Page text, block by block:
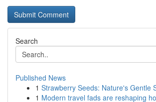
Search
Published News
1 Strawberry Seeds: Nature's Gentle
1 Modern travel fads are reshaping